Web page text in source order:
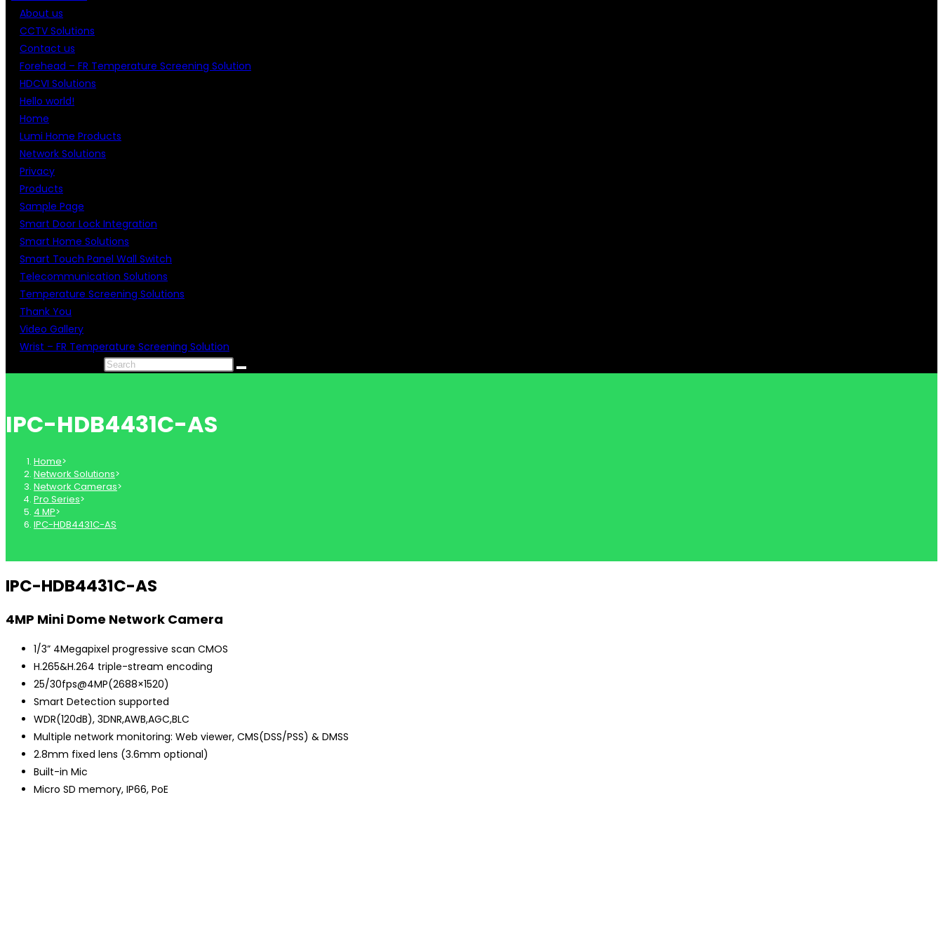
About us
CCTV Solutions
Contact us
Forehead – FR Temperature Screening Solution
HDCVI Solutions
Hello world!
Home
Lumi Home Products
Network Solutions
Privacy
Products
Sample Page
Smart Door Lock Integration
Smart Home Solutions
Smart Touch Panel Wall Switch
Telecommunication Solutions
Temperature Screening Solutions
Thank You
Video Gallery
Wrist – FR Temperature Screening Solution
IPC-HDB4431C-AS
Home>
Network Solutions>
Network Cameras>
Pro Series>
4 MP>
IPC-HDB4431C-AS
IPC-HDB4431C-AS
4MP Mini Dome Network Camera
1/3” 4Megapixel progressive scan CMOS
H.265&H.264 triple-stream encoding
25/30fps@4MP(2688×1520)
Smart Detection supported
WDR(120dB), 3DNR,AWB,AGC,BLC
Multiple network monitoring: Web viewer, CMS(DSS/PSS) & DMSS
2.8mm fixed lens (3.6mm optional)
Built-in Mic
Micro SD memory, IP66, PoE